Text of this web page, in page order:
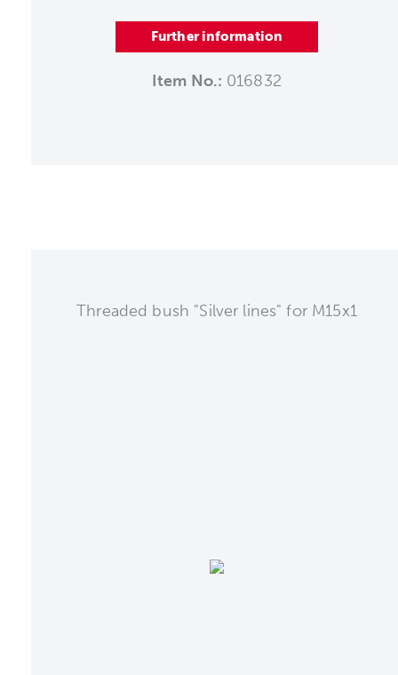
Further information
Item No.: 016832
Threaded bush "Silver lines" for M15x1